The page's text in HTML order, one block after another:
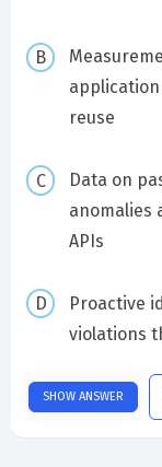
reuse
Data on
anomalies
APIs
Proactive
violations
SHOW ANSWER